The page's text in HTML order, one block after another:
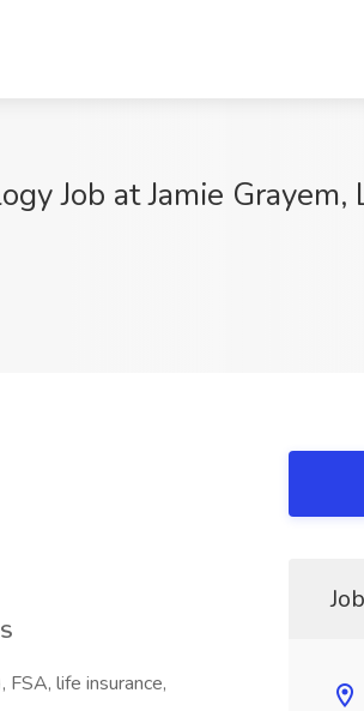
Job at Jamie Grayem,
life insurance,